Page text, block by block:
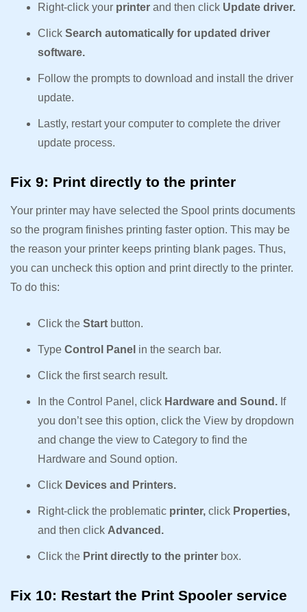
Right-click your printer and then click Update driver.
Click Search automatically for updated driver
software.
Follow the prompts to download and install the driver
update.
Lastly, restart your computer to complete the driver
update process.
Fix 9: Print directly to the printer
Your printer may have selected the Spool prints documents
so the program finishes printing faster option. This may be
the reason your printer keeps printing blank pages. Thus,
you can uncheck this option and print directly to the printer.
To do this:
Click the Start button.
Type Control Panel in the search bar.
Click the first search result.
In the Control Panel, click Hardware and Sound. If
you don’t see this option, click the View by dropdown
and change the view to Category to find the
Hardware and Sound option.
Click Devices and Printers.
Right-click the problematic printer, click Properties,
and then click Advanced.
Click the Print directly to the printer box.
Fix 10: Restart the Print Spooler service